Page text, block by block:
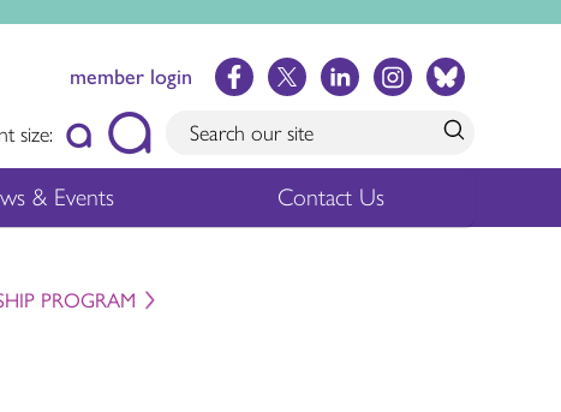
member login
size:
& Events Contact Us
PROGRAM